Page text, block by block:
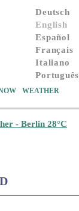
Deutsch
English
Español
Français
Italiano
Português
WEATHER
- Berlin 28°C